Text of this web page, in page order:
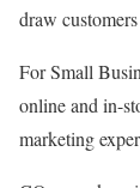
draw
For Small
online and in-
marketing